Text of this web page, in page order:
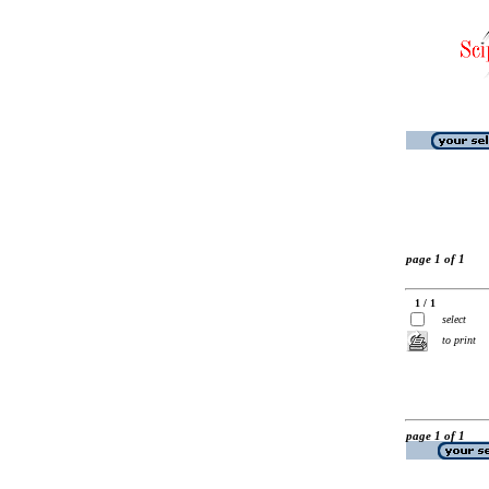
page 1 of 1
1 / 1
select
to print
page 1 of 1